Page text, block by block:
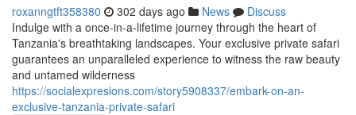
roxanngtft358380 302 days ago News
Discuss
Indulge with a once-in-a-lifetime journey through the heart of
Tanzania's breathtaking landscapes. Your exclusive private safari
guarantees an unparalleled experience to witness the raw beauty
and untamed wilderness
https://socialexpresions.com/story5908337/embark-on-an-
exclusive-tanzania-private-safari